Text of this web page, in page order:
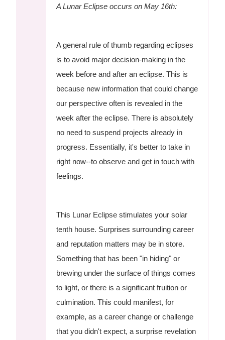
A Lunar Eclipse occurs on May 16th:
A general rule of thumb regarding eclipses
is to avoid major decision-making in the
week before and after an eclipse. This is
because new information that could change
our perspective often is revealed in the
week after the eclipse. There is absolutely
no need to suspend projects already in
progress. Essentially, it's better to take in
right now--to observe and get in touch with
feelings.
This Lunar Eclipse stimulates your solar
tenth house. Surprises surrounding career
and reputation matters may be in store.
Something that has been "in hiding" or
brewing under the surface of things comes
to light, or there is a significant fruition or
culmination. This could manifest, for
example, as a career change or challenge
that you didn't expect, a surprise revelation